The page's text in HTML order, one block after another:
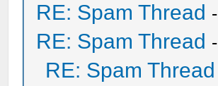
RE: Spam Thread -
RE: Spam Thread -
RE: Spam Thread